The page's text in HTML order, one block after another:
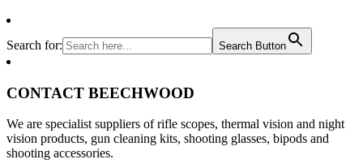
Search for: Search Button
CONTACT BEECHWOOD
We are specialist suppliers of rifle scopes, thermal vision and night
vision products, gun cleaning kits, shooting glasses, bipods and
shooting accessories.